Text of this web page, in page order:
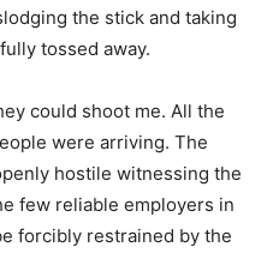
the stick and taking
tossed away.
could shoot me. All the
were arriving. The
hostile witnessing the
few reliable employers in
forcibly restrained by the